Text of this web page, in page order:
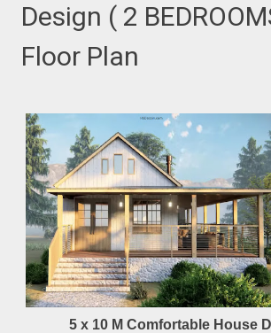
Design ( 2
Floor Plan
5 x 10 M Comfortable House